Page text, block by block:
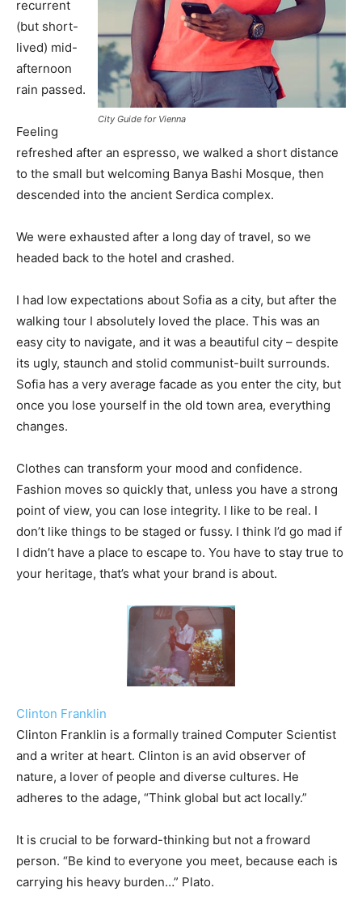
City Guide for Vienna
recurrent
(but short-
lived) mid-
afternoon
rain passed.
Feeling
refreshed after an espresso, we walked a short distance
to the small but welcoming Banya Bashi Mosque, then
descended into the ancient Serdica complex.
We were exhausted after a long day of travel, so we
headed back to the hotel and crashed.
I had low expectations about Sofia as a city, but after the
walking tour I absolutely loved the place. This was an
easy city to navigate, and it was a beautiful city – despite
its ugly, staunch and stolid communist-built surrounds.
Sofia has a very average facade as you enter the city, but
once you lose yourself in the old town area, everything
changes.
Clothes can transform your mood and confidence.
Fashion moves so quickly that, unless you have a strong
point of view, you can lose integrity. I like to be real. I
don’t like things to be staged or fussy. I think I’d go mad if
I didn’t have a place to escape to. You have to stay true to
your heritage, that’s what your brand is about.
Clinton Franklin
Clinton Franklin is a formally trained Computer Scientist
and a writer at heart. Clinton is an avid observer of
nature, a lover of people and diverse cultures. He
adheres to the adage, “Think global but act locally.”
It is crucial to be forward-thinking but not a froward
person. “Be kind to everyone you meet, because each is
carrying his heavy burden…” Plato.